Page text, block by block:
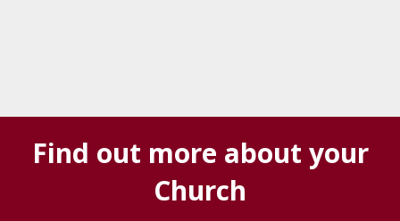
Find out more about your
Church